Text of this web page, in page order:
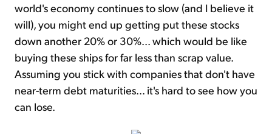
world's economy continues to slow (and I believe it
will), you might end up getting put these stocks
down another 20% or 30%... which would be like
buying these ships for far less than scrap value.
Assuming you stick with companies that don't have
near-term debt maturities... it's hard to see how you
can lose.